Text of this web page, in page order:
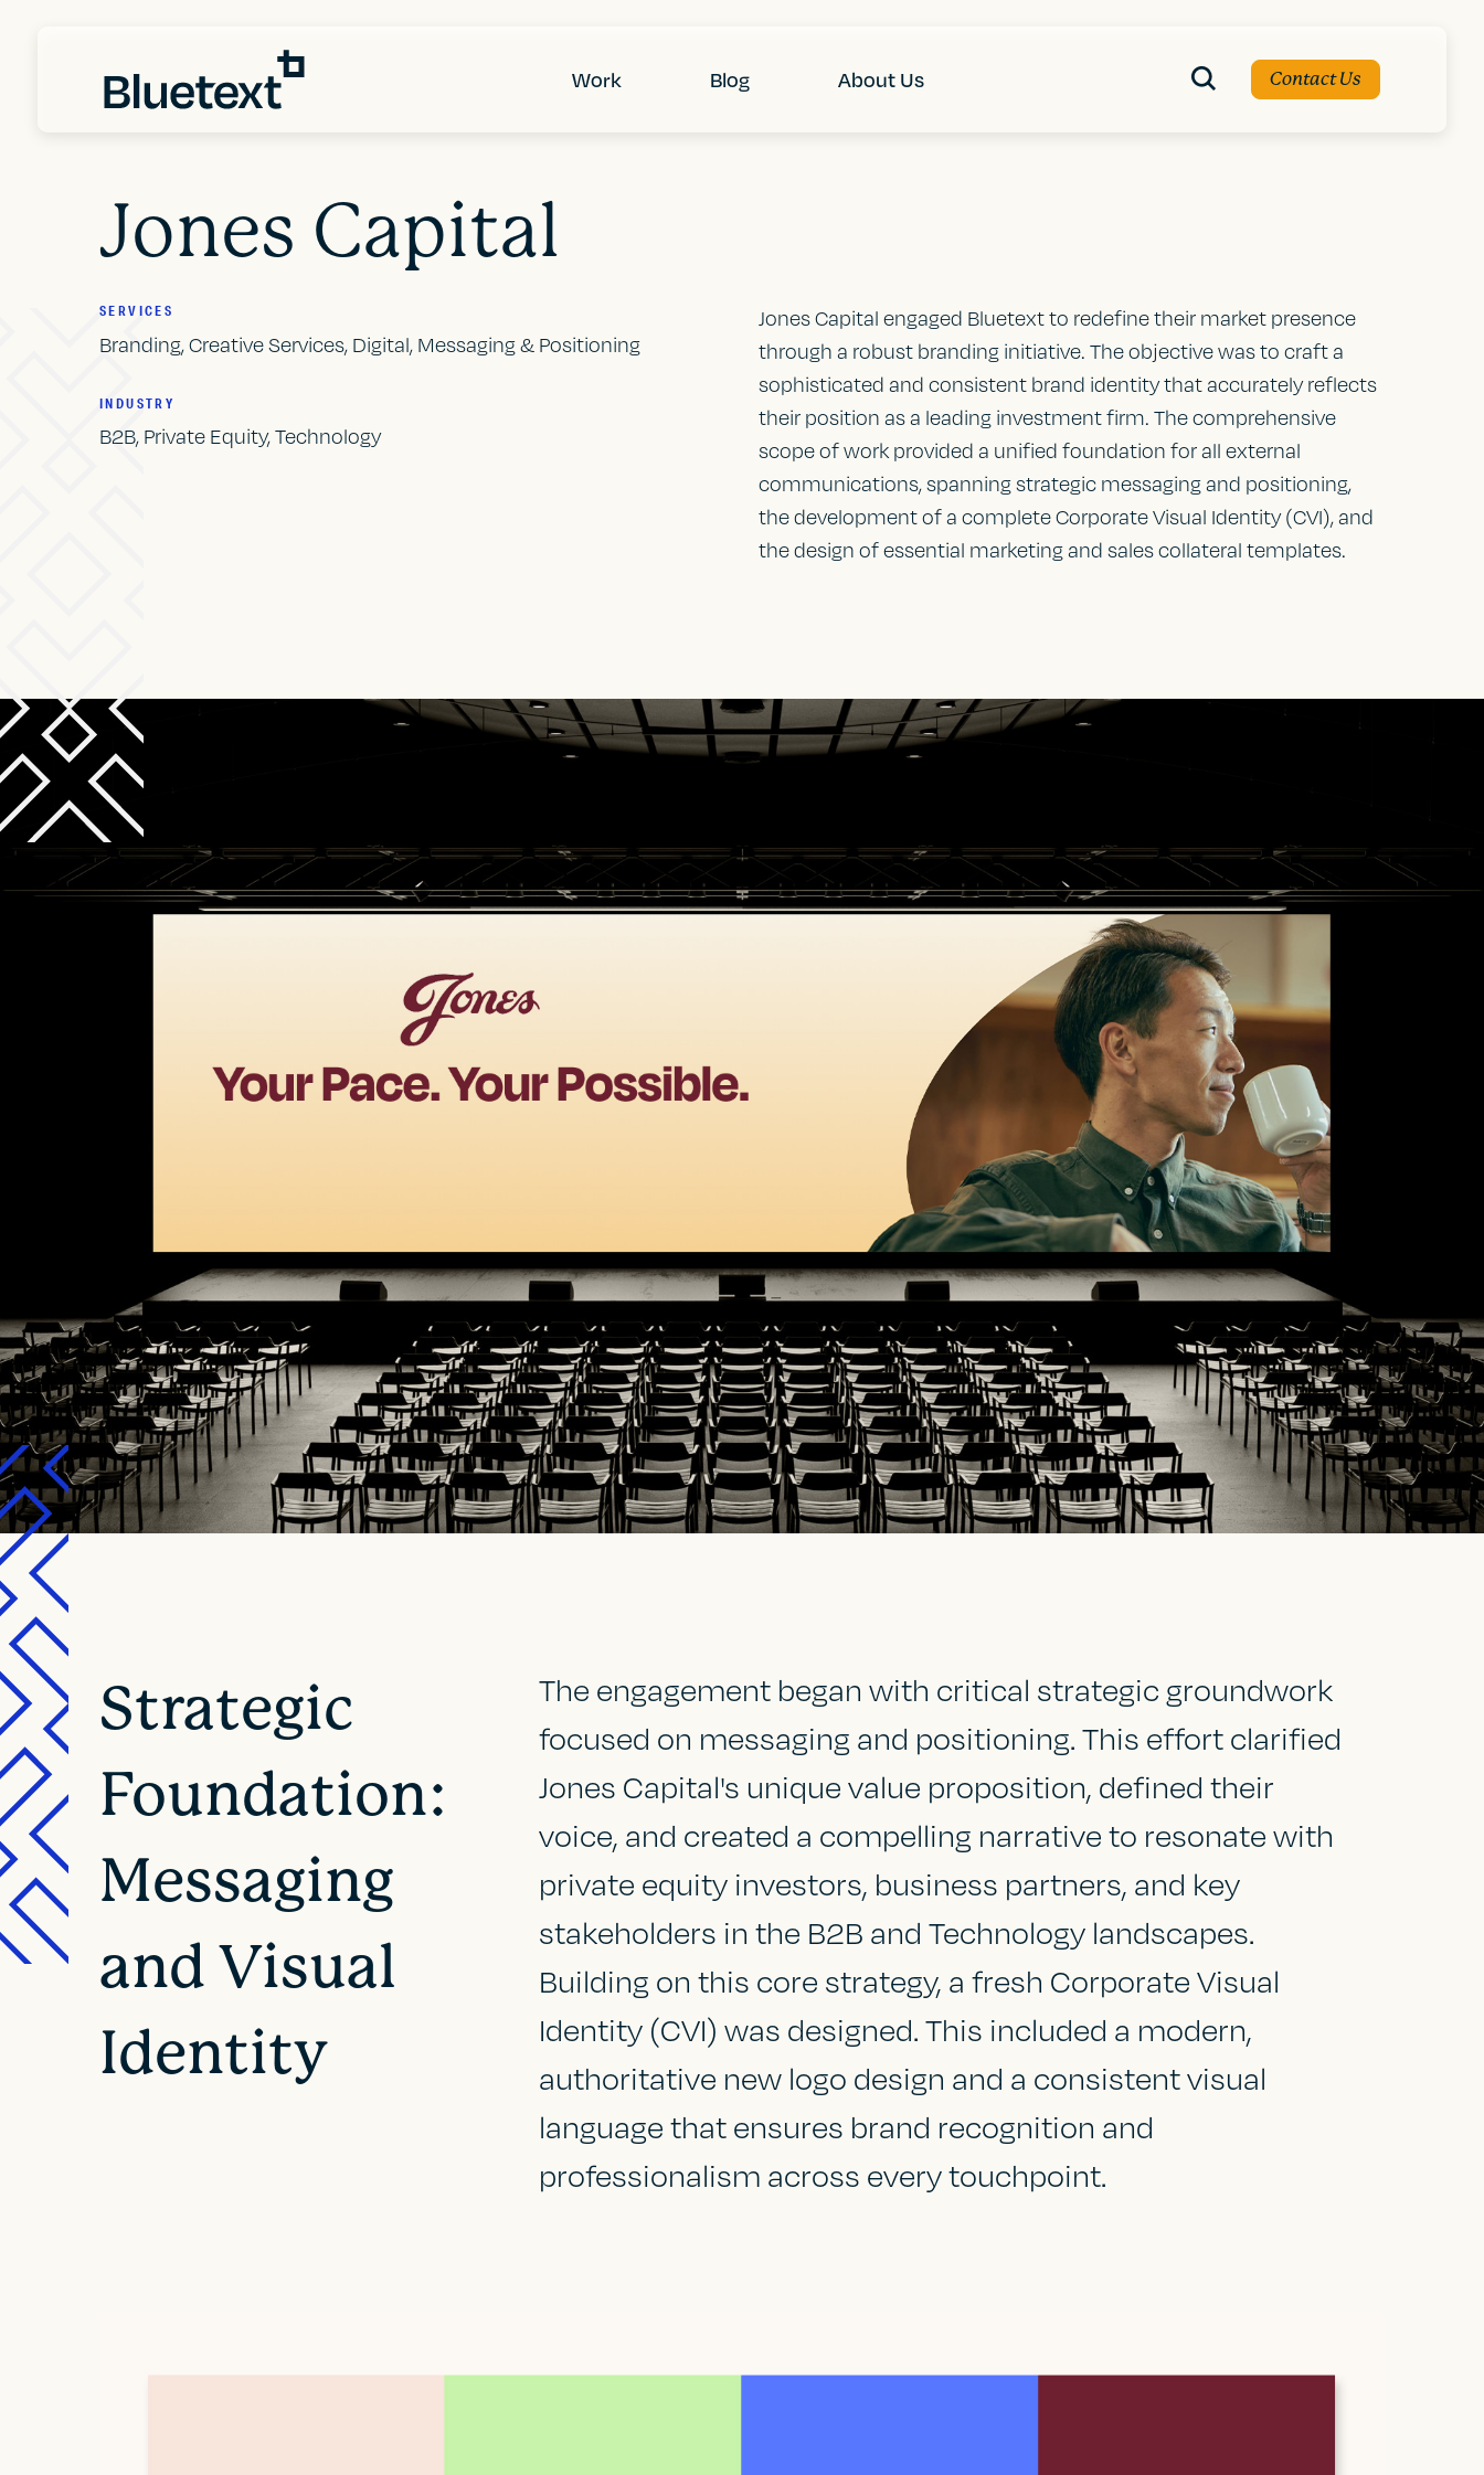
Work Blog About Us Contact Us
Jones Capital
SERVICES
Branding, Creative Services, Digital, Messaging & Positioning
INDUSTRY
B2B, Private Equity, Technology
Jones Capital engaged Bluetext to redefine their market presence
through a robust branding initiative. The objective was to craft a
sophisticated and consistent brand identity that accurately reflects
their position as a leading investment firm. The comprehensive
scope of work provided a unified foundation for all external
communications, spanning strategic messaging and positioning,
the development of a complete Corporate Visual Identity (CVI), and
the design of essential marketing and sales collateral templates.
Strategic
Foundation:
Messaging
and Visual
Identity
The engagement began with critical strategic groundwork
focused on messaging and positioning. This effort clarified
Jones Capital's unique value proposition, defined their
voice, and created a compelling narrative to resonate with
private equity investors, business partners, and key
stakeholders in the B2B and Technology landscapes.
Building on this core strategy, a fresh Corporate Visual
Identity (CVI) was designed. This included a modern,
authoritative new logo design and a consistent visual
language that ensures brand recognition and
professionalism across every touchpoint.